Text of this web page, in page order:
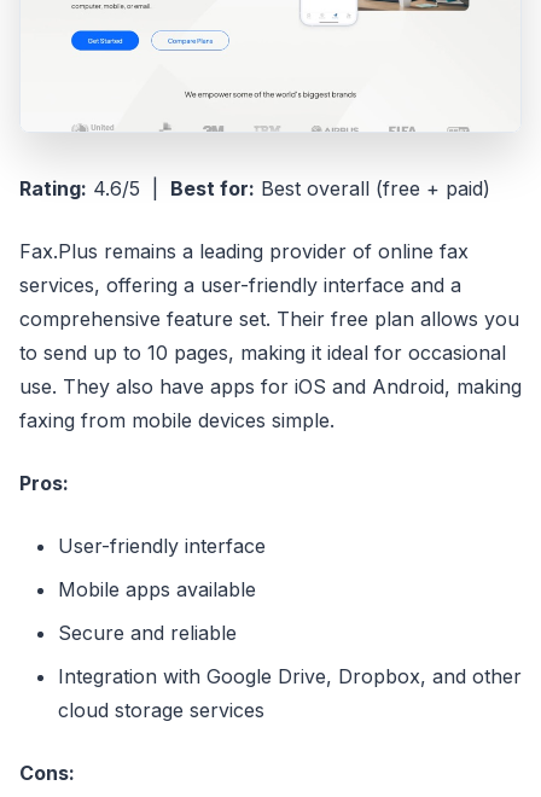
Rating: 4.6/5 | Best for: Best overall (free + paid)
Fax.Plus remains a leading provider of online fax
services, offering a user-friendly interface and a
comprehensive feature set. Their free plan allows you
to send up to 10 pages, making it ideal for occasional
use. They also have apps for iOS and Android, making
faxing from mobile devices simple.
Pros:
User-friendly interface
Mobile apps available
Secure and reliable
Integration with Google Drive, Dropbox, and other
cloud storage services
Cons: